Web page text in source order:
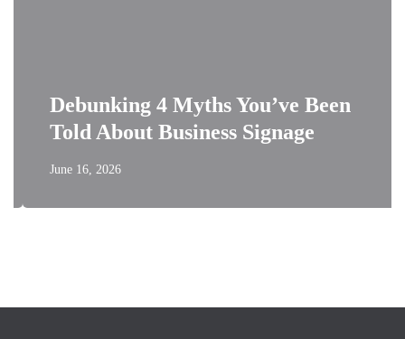
Debunking 4 Myths You’ve Been
Told About Business Signage
June 16, 2026